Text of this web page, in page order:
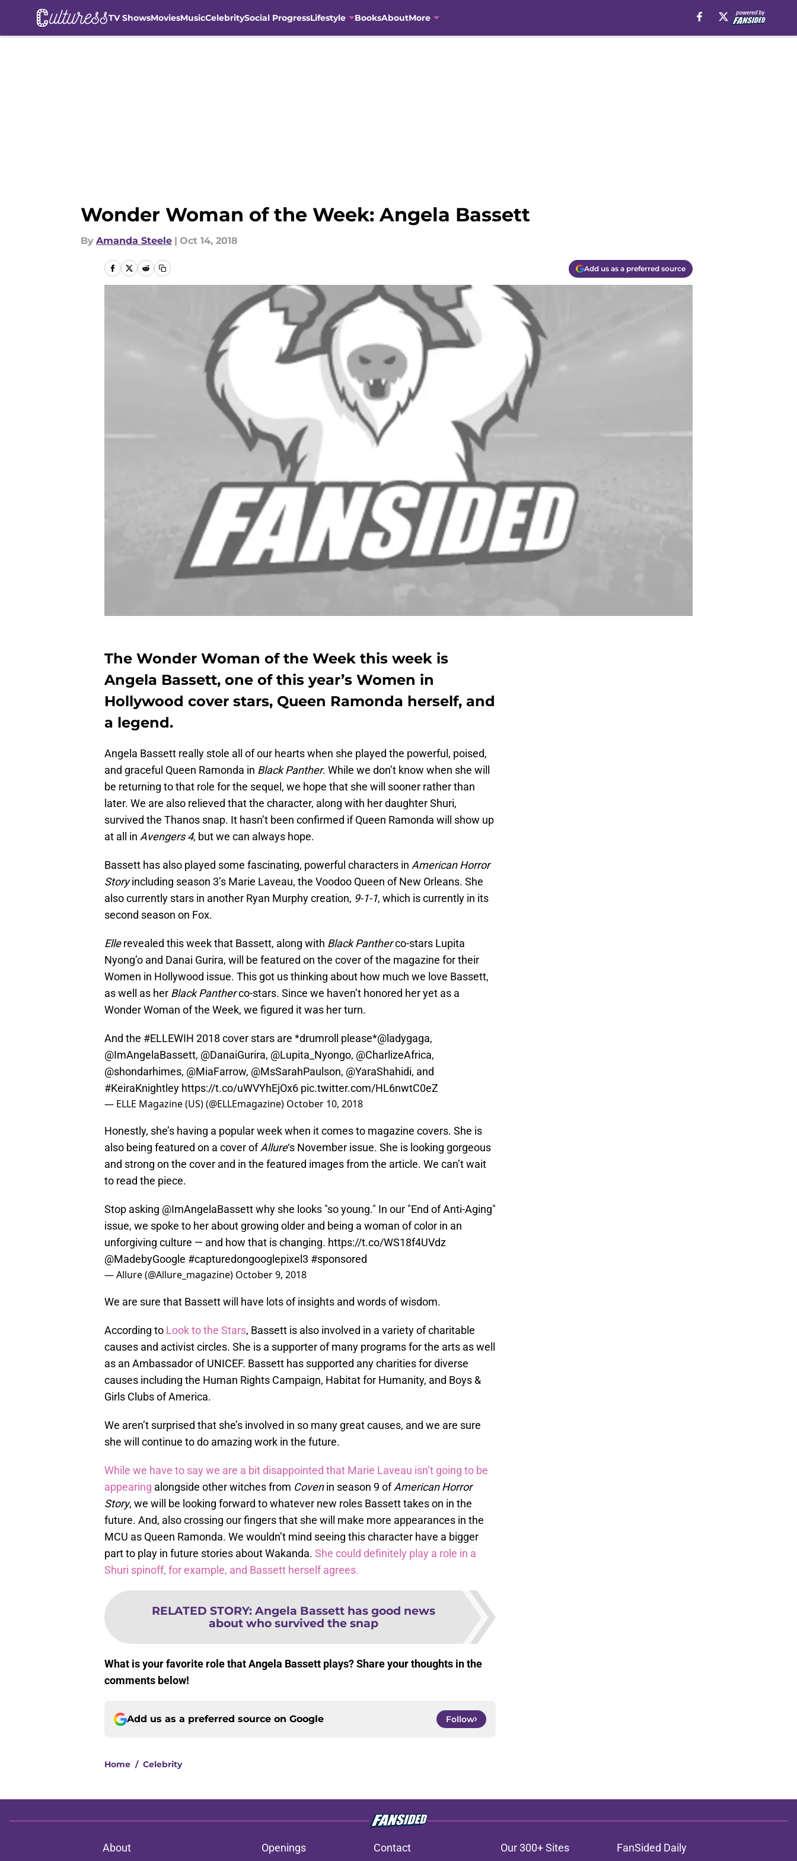
TV ShowsMoviesMusicCelebritySocial ProgressLifestyle BooksAboutMore
Wonder Woman of the Week: Angela Bassett
By Amanda Steele | Oct 14, 2018
Add us as a preferred source
The Wonder Woman of the Week this week is
Angela Bassett, one of this year’s Women in
Hollywood cover stars, Queen Ramonda herself, and
a legend.
Angela Bassett really stole all of our hearts when she played the powerful, poised,
and graceful Queen Ramonda in Black Panther. While we don’t know when she will
be returning to that role for the sequel, we hope that she will sooner rather than
later. We are also relieved that the character, along with her daughter Shuri,
survived the Thanos snap. It hasn’t been confirmed if Queen Ramonda will show up
at all in Avengers 4, but we can always hope.
Bassett has also played some fascinating, powerful characters in American Horror
Storyincluding season 3’s Marie Laveau, the Voodoo Queen of New Orleans. She
also currently stars in another Ryan Murphy creation, 9-1-1, which is currently in its
second season on Fox.
Ellerevealed this week that Bassett, along with Black Pantherco-stars Lupita
Nyong’o and Danai Gurira, will be featured on the cover of the magazine for their
Women in Hollywood issue. This got us thinking about how much we love Bassett,
as well as her Black Pantherco-stars. Since we haven’t honored her yet as a
Wonder Woman of the Week, we figured it was her turn.
And the #ELLEWIH 2018 cover stars are *drumroll please*@ladygaga,
@ImAngelaBassett, @DanaiGurira, @Lupita_Nyongo, @CharlizeAfrica,
@shondarhimes, @MiaFarrow, @MsSarahPaulson, @YaraShahidi, and
#KeiraKnightley https://t.co/uWVYhEjOx6 pic.twitter.com/HL6nwtC0eZ
— ELLE Magazine (US) (@ELLEmagazine) October 10, 2018
Honestly, she’s having a popular week when it comes to magazine covers. She is
also being featured on a cover ofAllure‘s November issue. She is looking gorgeous
and strong on the cover and in the featured images from the article. We can’t wait
to read the piece.
Stop asking @ImAngelaBassettwhy she looks "so young." In our "End of Anti-Aging"
issue, we spoke to her about growing older and being a woman of color in an
unforgiving culture — and how that is changing. https://t.co/WS18f4UVdz
@MadebyGoogle #capturedongooglepixel3 #sponsored
— Allure (@Allure_magazine) October 9, 2018
We are sure that Bassett will have lots of insights and words of wisdom.
According to Look to the Stars, Bassett is also involved in a variety of charitable
causes and activist circles. She is a supporter of many programs for the arts as well
as an Ambassador of UNICEF. Bassett has supported any charities for diverse
causes including the Human Rights Campaign, Habitat for Humanity, and Boys &
Girls Clubs of America.
We aren’t surprised that she’s involved in so many great causes, and we are sure
she will continue to do amazing work in the future.
While we have to say we are a bit disappointed that Marie Laveau isn’t going to be
appearing alongside other witches from Covenin season 9 ofAmerican Horror
Story, we will be looking forward to whatever new roles Bassett takes on in the
future. And, also crossing our fingers that she will make more appearances in the
MCU as Queen Ramonda. We wouldn’t mind seeing this character have a bigger
part to play in future stories about Wakanda. She could definitely play a role in a
Shuri spinoff, for example, and Bassett herself agrees.
RELATED STORY: Angela Bassett has good news
about who survived the snap
What is your favorite role that Angela Bassett plays? Share your thoughts in the
comments below!
Add us as a preferred source on Google Follow
Home / Celebrity
About Openings Contact Our 300+ Sites FanSided Daily